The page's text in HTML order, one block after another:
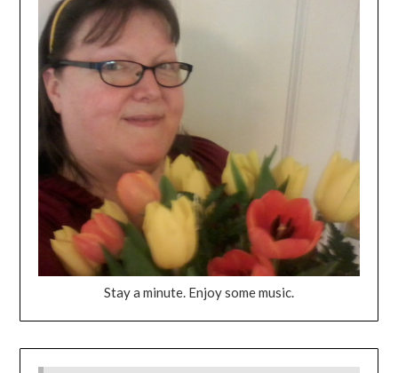
Stay a minute. Enjoy some music.